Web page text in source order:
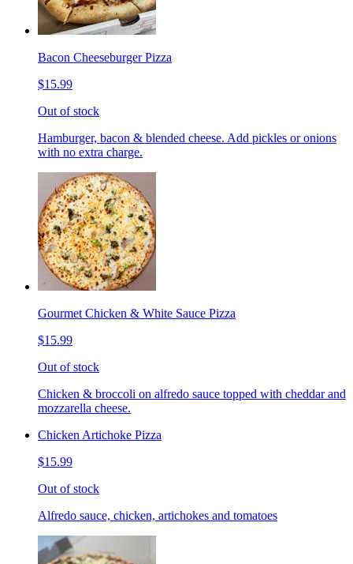
Bacon Cheeseburger Pizza
$15.99
Out of stock
Hamburger, bacon & blended cheese. Add pickles or onions
with no extra charge.
Gourmet Chicken & White Sauce Pizza
$15.99
Out of stock
Chicken & broccoli on alfredo sauce topped with cheddar and
mozzarella cheese.
Chicken Artichoke Pizza
$15.99
Out of stock
Alfredo sauce, chicken, artichokes and tomatoes